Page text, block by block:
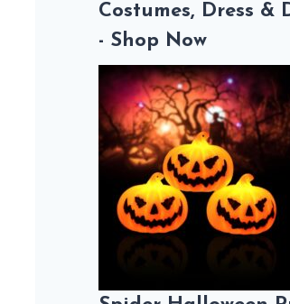
Costumes, Dress &
- Shop Now